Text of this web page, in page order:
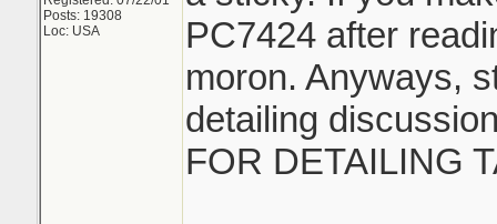
Posts: 19308
Loc: USA
PC7424 after
moron. Anyways,
detailing
FOR DETAILING